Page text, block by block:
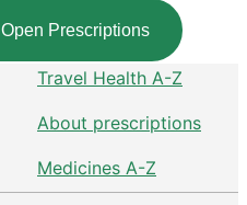
Open Prescriptions
Travel Health A-Z
About prescriptions
Medicines A-Z